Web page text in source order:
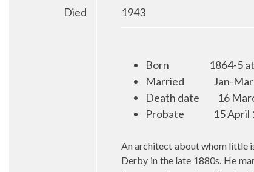
Died
1943
Born
1864-5
Married
Jan-
Death date
16
Probate
15 April
An architect about whom little
Derby in the late 1880s. He